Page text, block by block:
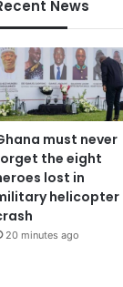
News
must never
the eight
lost in
helicopter
20 minutes ago